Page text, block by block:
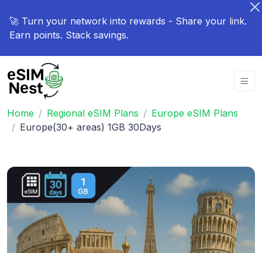
🚀 Turn your network into rewards - Share your link.
Earn points. Stack savings.
Home Regional eSIM Plans
Europe eSIM Plans
Europe(30+ areas) 1GB 30Days